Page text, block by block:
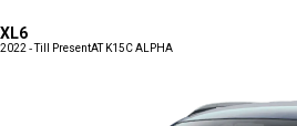
XL6
2022 - Till PresentAT K15C ALPHA